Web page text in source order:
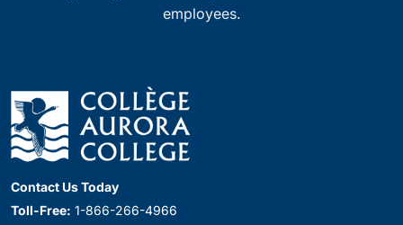
employees.
Contact Us Today
Toll-Free: 1-866-266-4966